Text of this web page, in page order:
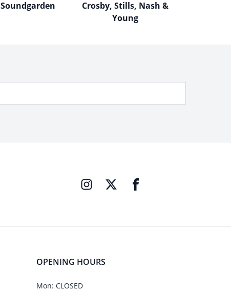
Soundgarden
Crosby, Stills, Nash &
Young
OPENING HOURS
Mon: CLOSED